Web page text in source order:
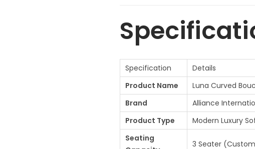
c
e
a
s
₹
8
5
i
:
,
Specification
Details
Product Name
Luna Curved
Brand
Alliance
Product Type
Modern Luxury
Seating
3 Seater